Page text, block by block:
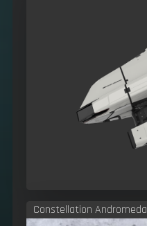
Constellation Andromeda